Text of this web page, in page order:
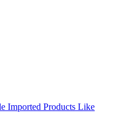
Imported Products Like